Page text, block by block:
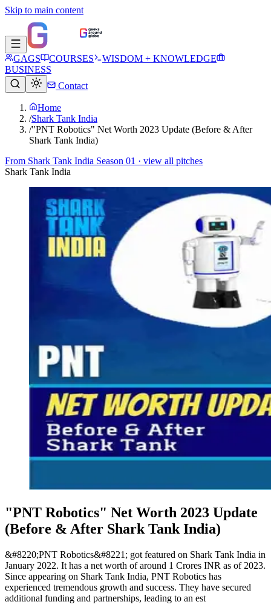
Skip to main content
GAGS COURSES
WISDOM + KNOWLEDGE
BUSINESS
Contact
Home
/Shark Tank India
/"PNT Robotics" Net Worth 2023 Update (Before & After
Shark Tank India)
From Shark Tank India Season 01 · view all pitches
Shark Tank India
"PNT Robotics" Net Worth 2023 Update
(Before & After Shark Tank India)
&#8220;PNT Robotics&#8221; got featured on Shark Tank India in
January 2022. It has a net worth of around 1 Crores INR as of 2023.
Since appearing on Shark Tank India, PNT Robotics has
experienced tremendous growth and success. They have secured
additional funding and partnerships, leading to an est